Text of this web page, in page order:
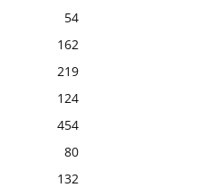
54
162
219
124
454
80
132